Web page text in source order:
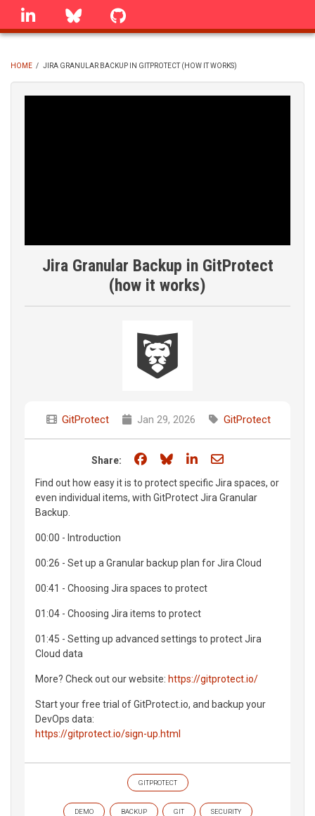
Skip
linkedin Bluesky
BREADCRUMB
HOME / JIRA GRANULAR BACKUP IN GITPROTECT (HOW IT WORKS)
Jira Granular Backup in GitProtect
(how it works)
GitProtect Jan 29, 2026 GitProtect
Share: Share on Facebook
Share on Bluesky
Share on LinkedIn
Share through
Find out how easy it is to protect specific Jira spaces, or
even individual items, with GitProtect Jira Granular
Backup.
00:00 - Introduction
00:26 - Set up a Granular backup plan for Jira Cloud
00:41 - Choosing Jira spaces to protect
01:04 - Choosing Jira items to protect
01:45 - Setting up advanced settings to protect Jira
Cloud data
More? Check out our website: https://gitprotect.io/
Start your free trial of GitProtect.io, and backup your
DevOps data:
https://gitprotect.io/sign-up.html
GITPROTECT
DEMO BACKUP GIT SECURITY